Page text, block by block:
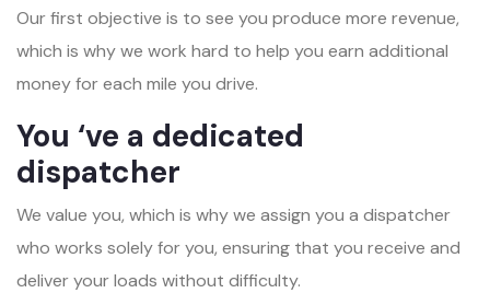
Our first objective is to see you produce more revenue,
which is why we work hard to help you earn additional
money for each mile you drive.
You ‘ve a dedicated
dispatcher
We value you, which is why we assign you a dispatcher
who works solely for you, ensuring that you receive and
deliver your loads without difficulty.